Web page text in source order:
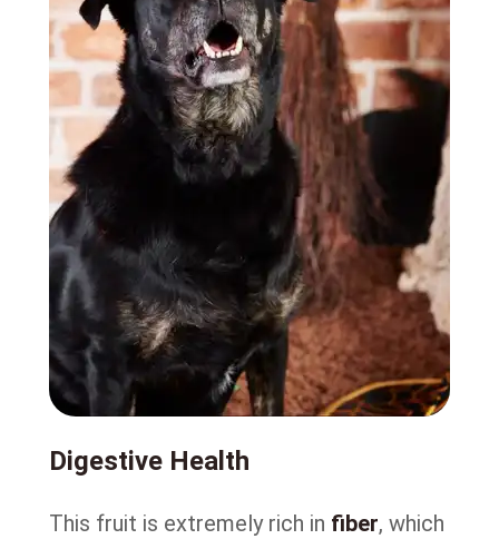
Digestive Health
This fruit is extremely rich in fiber, which